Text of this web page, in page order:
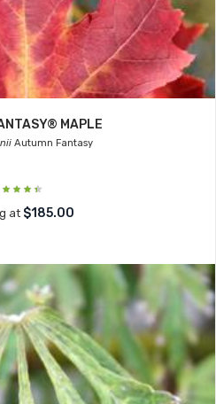
MAPLE
Autumn Fantasy
at $185.00